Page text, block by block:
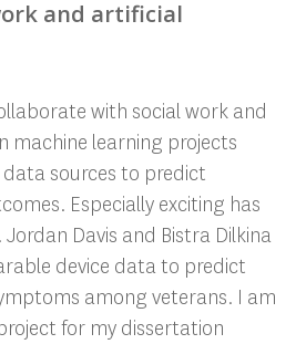
and artificial
with social work and
machine learning projects
sources to predict
Especially exciting has
Davis and Bistra Dilkina
device data to predict
among veterans. I am
for my dissertation